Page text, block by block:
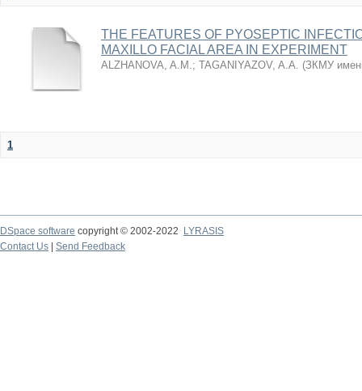
THE FEATURES OF PYOSEPTIC
MAXILLO FACIAL AREA IN EXPERIMENT
ALZHANOVA, A.M.; TAGANIYAZOV, A.A. (ЗКМУ
1
DSpace software copyright © 2002-2022
LYRASIS
Contact Us
Send Feedback